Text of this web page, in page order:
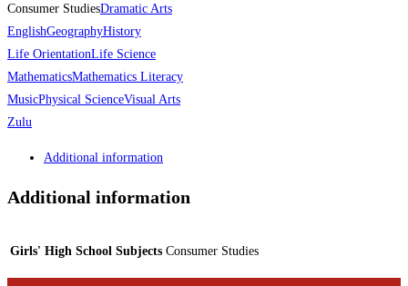
Consumer StudiesDramatic Arts
EnglishGeographyHistory
Life OrientationLife Science
MathematicsMathematics Literacy
MusicPhysical ScienceVisual Arts
Zulu
Additional information
Additional information
Girls' High School Subjects Consumer Studies